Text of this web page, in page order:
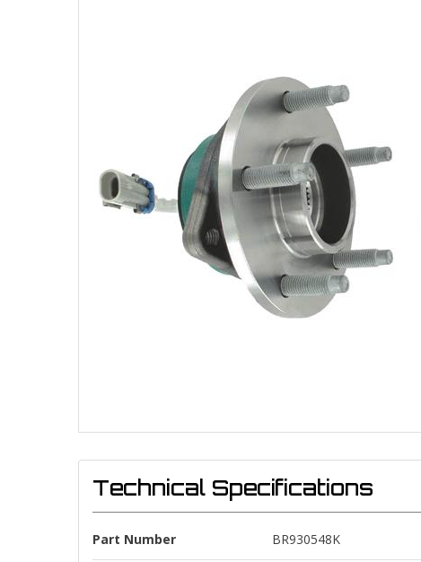
Technical Specifications
Part Number BR930548K